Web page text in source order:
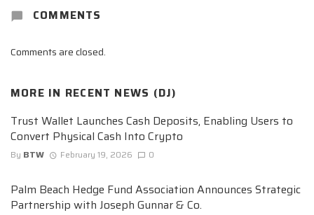
COMMENTS
Comments are closed.
MORE IN RECENT NEWS (DJ)
Trust Wallet Launches Cash Deposits, Enabling Users to
Convert Physical Cash Into Crypto
By BTW February 19, 2026 0
Palm Beach Hedge Fund Association Announces Strategic
Partnership with Joseph Gunnar & Co.